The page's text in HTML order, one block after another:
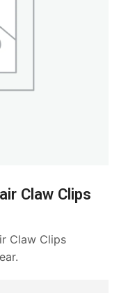
Claw Clips
Claw Clips